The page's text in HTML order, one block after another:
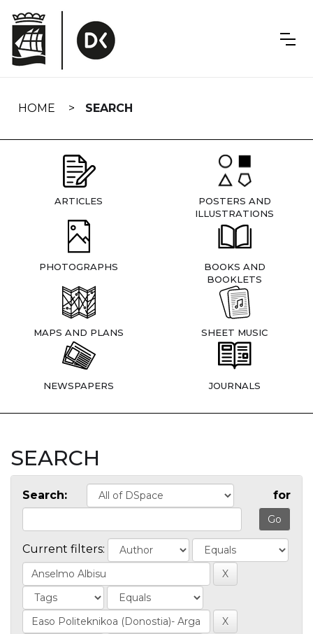
navigation
HOME SEARCH
ARTICLES
POSTERS AND
ILLUSTRATIONS
PHOTOGRAPHS
BOOKS AND
BOOKLETS
MAPS AND PLANS SHEET MUSIC
NEWSPAPERS JOURNALS
SEARCH
Search: for
Current filters: